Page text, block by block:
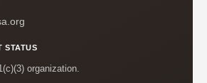
STATUS
organization.